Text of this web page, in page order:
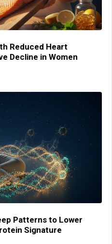
Reduced Heart
Decline in Women
Patterns to Lower
Signature